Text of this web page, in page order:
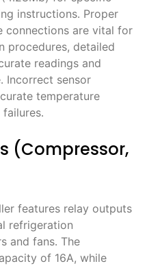
instructions․ Proper
connections are vital for
procedures, detailed
readings and
Incorrect sensor
temperature
(Compressor,
features relay outputs
refrigeration
and fans․ The
of 16A, while